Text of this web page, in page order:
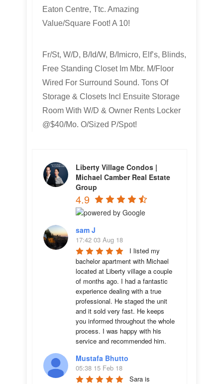
Eaton Centre, Ttc. Amazing
Value/Square Foot! A 10!
Fr/St, W/D, B/Id/W, B/Imicro, Elf’s, Blinds,
Free Standing Closet Im Mbr. M/Floor
Wired For Surround Sound. Tons Of
Storage & Closets Incl Ensuite Storage
Room With W/D & Owner Rents Locker
@$40/Mo. O/Sized P/Spot!
Liberty Village Condos |
Michael Camber Real Estate
Group
4.9
sam J
17:42 03 Aug 18
I listed my
bachelor apartment with Michael
located at Liberty village a couple
of months ago. I had a fantastic
experience dealing with a true
professional. He staged the unit
and it sold very fast. He keeps
you informed throughout the whole
process. I was happy with his
service and recommended him.
Mustafa Bhutto
05:38 15 Feb 18
Sara is